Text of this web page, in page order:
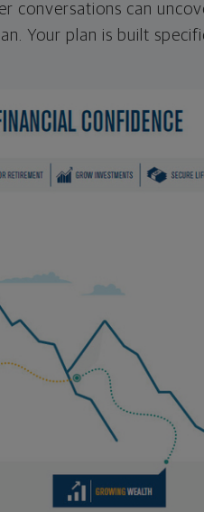
conversations can
Your plan is built